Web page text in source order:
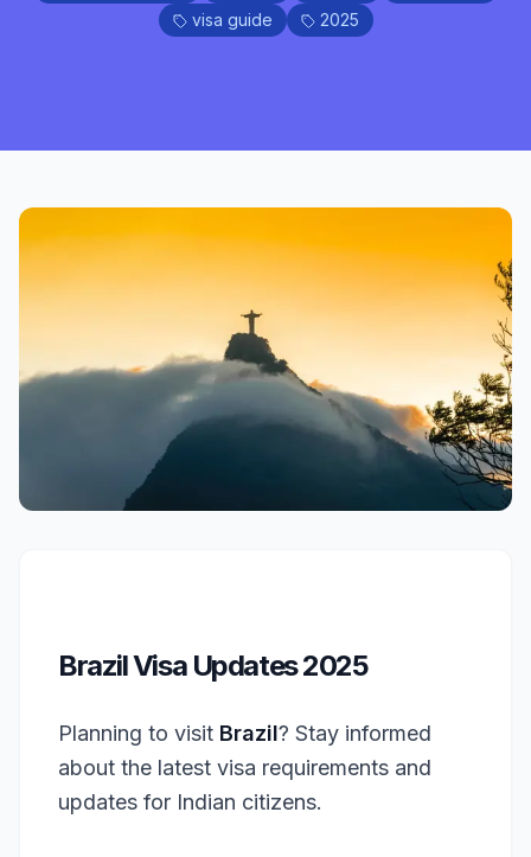
visa guide
2025
Brazil Visa Updates 2025
Planning to visit Brazil? Stay informed
about the latest visa requirements and
updates for Indian citizens.